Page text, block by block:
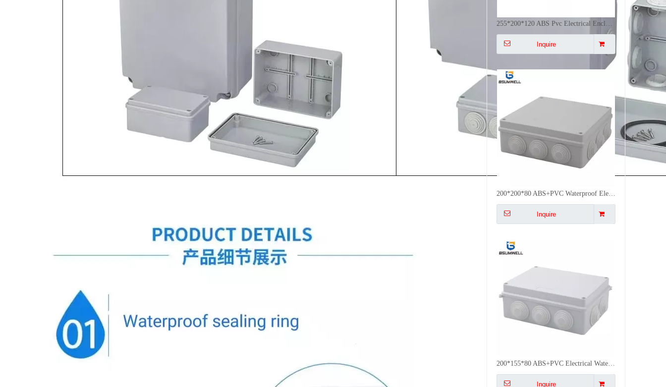
200*200*80 ABS+PVC Waterproof Electrical Outdoor Box Plastic Junction Box Outdoor Electrical Distribution Panel
Inquire
200*155*80 ABS+PVC Electrical Waterproof Box Plastic Junction Box Outdoor Use
Inquire
High Quality 858550mm ABS PVC IP55 Waterproof Outdoor Electrical Boxes Junction Box
Inquire